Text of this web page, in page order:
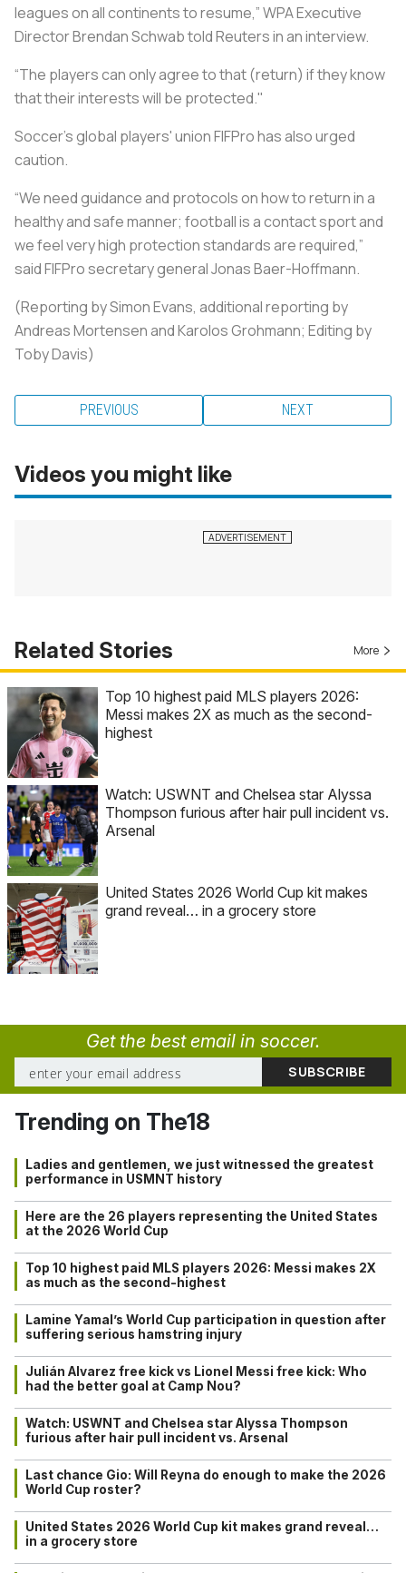
leagues on all continents to resume,” WPA Executive
Director Brendan Schwab told Reuters in an interview.
“The players can only agree to that (return) if they know
that their interests will be protected."
Soccer's global players' union FIFPro has also urged
caution.
“We need guidance and protocols on how to return in a
healthy and safe manner; football is a contact sport and
we feel very high protection standards are required,”
said FIFPro secretary general Jonas Baer-Hoffmann.
(Reporting by Simon Evans, additional reporting by
Andreas Mortensen and Karolos Grohmann; Editing by
Toby Davis)
PREVIOUS NEXT
Videos you might like
Related Stories More
Top 10 highest paid MLS players 2026:
Messi makes 2X as much as the second-
highest
Watch: USWNT and Chelsea star Alyssa
Thompson furious after hair pull incident vs.
Arsenal
United States 2026 World Cup kit makes
grand reveal… in a grocery store
Get the best email in soccer.
Trending on The18
Ladies and gentlemen, we just witnessed the greatest
performance in USMNT history
Here are the 26 players representing the United States
at the 2026 World Cup
Top 10 highest paid MLS players 2026: Messi makes 2X
as much as the second-highest
Lamine Yamal’s World Cup participation in question after
suffering serious hamstring injury
Julián Alvarez free kick vs Lionel Messi free kick: Who
had the better goal at Camp Nou?
Watch: USWNT and Chelsea star Alyssa Thompson
furious after hair pull incident vs. Arsenal
Last chance Gio: Will Reyna do enough to make the 2026
World Cup roster?
United States 2026 World Cup kit makes grand reveal…
in a grocery store